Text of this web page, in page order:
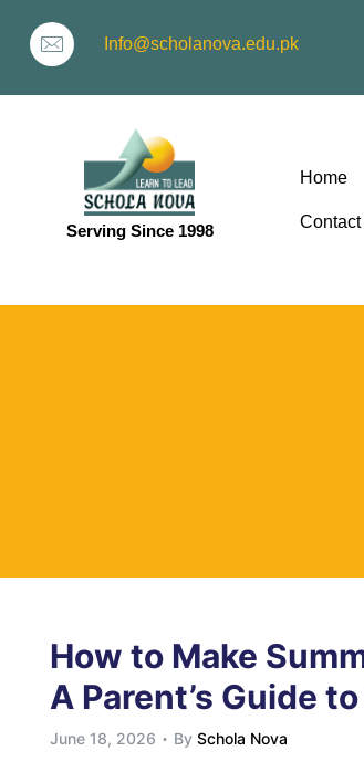
Info@scholanova.edu.pk
Serving Since 1998
Home
How to Make
A Parent’s Guide
June 18, 2026 By Schola Nova